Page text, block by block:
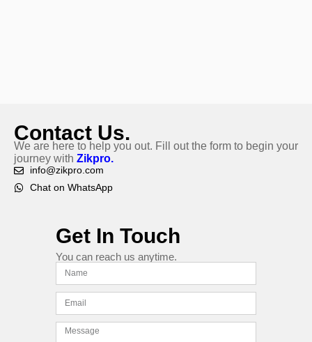
Contact Us.
We are here to help you out. Fill out the form to begin your
journey with Zikpro.
info@zikpro.com
Chat on WhatsApp
Get In Touch
You can reach us anytime.